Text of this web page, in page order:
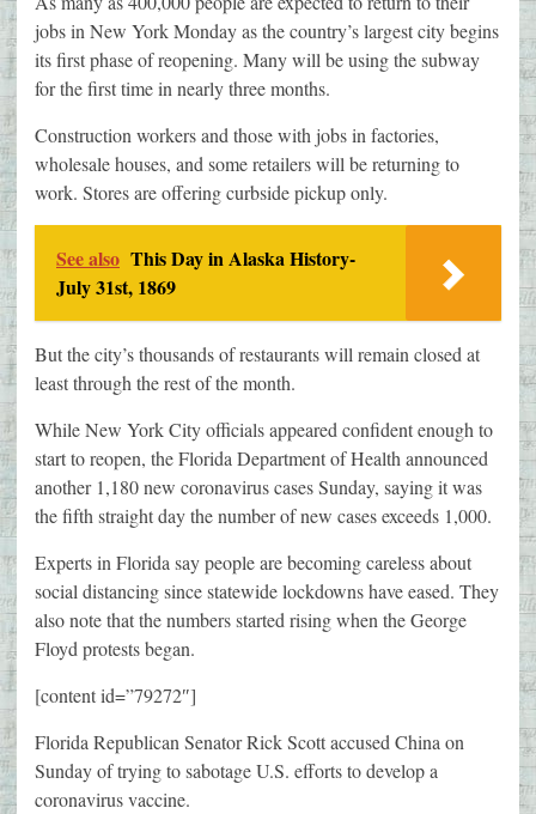
jobs in New York Monday as the country’s largest city begins
its first phase of reopening. Many will be using the subway
for the first time in nearly three months.
Construction workers and those with jobs in factories,
wholesale houses, and some retailers will be returning to
work. Stores are offering curbside pickup only.
See also This Day in Alaska History-
July 31st, 1869
But the city’s thousands of restaurants will remain closed at
least through the rest of the month.
While New York City officials appeared confident enough to
start to reopen, the Florida Department of Health announced
another 1,180 new coronavirus cases Sunday, saying it was
the fifth straight day the number of new cases exceeds 1,000.
Experts in Florida say people are becoming careless about
social distancing since statewide lockdowns have eased. They
also note that the numbers started rising when the George
Floyd protests began.
[content id=”79272″]
Florida Republican Senator Rick Scott accused China on
Sunday of trying to sabotage U.S. efforts to develop a
coronavirus vaccine.